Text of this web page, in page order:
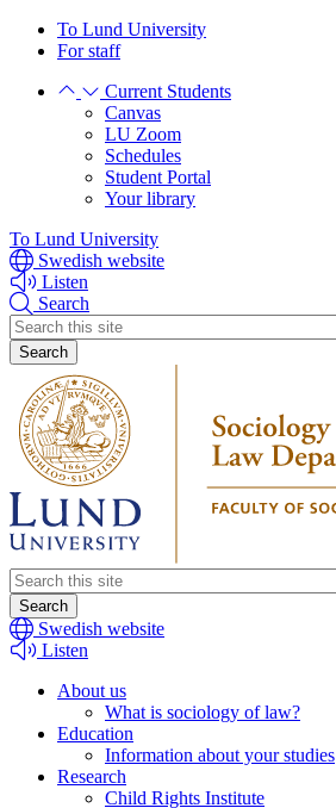
Skip
content
Skip
content
To Lund University
For staff
Current Students
Canvas
LU Zoom
Schedules
Student Portal
Your library
To Lund University
Swedish website
Listen
Search
Header
search
Header
search
Swedish website
Listen
About us
What is sociology of law?
Education
Information about your studies
Research
Child Rights Institute